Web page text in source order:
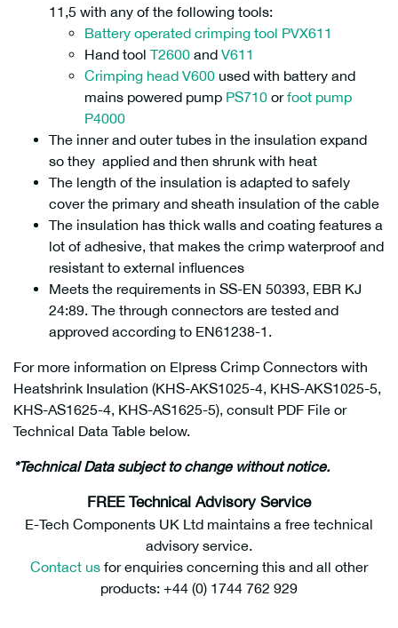
11,5 with any of the following tools:
Battery operated crimping tool PVX611
Hand tool T2600 and V611
Crimping head V600 used with battery and
mains powered pump PS710 orfoot pump
P4000
The inner and outer tubes in the insulation expand
so they applied and then shrunk with heat
The length of the insulation is adapted to safely
cover the primary and sheath insulation of the cable
The insulation has thick walls and coating features a
lot of adhesive, that makes the crimp waterproof and
resistant to external influences
Meets the requirements in SS-EN 50393, EBR KJ
24:89. The through connectors are tested and
approved according to EN61238-1.
For more information on Elpress Crimp Connectors with
Heatshrink Insulation (KHS-AKS1025-4, KHS-AKS1025-5,
KHS-AS1625-4, KHS-AS1625-5), consult PDF File or
Technical Data Table below.
*Technical Data subject to change without notice.
FREE Technical Advisory Service
E-Tech Components UK Ltd maintains a free technical
advisory service.
Contact us for enquiries concerning this and all other
products: +44 (0) 1744 762 929